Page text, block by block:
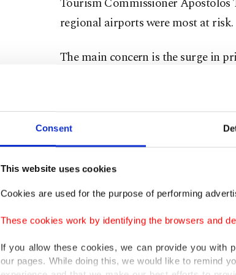
Consent
This website uses cookies
Cookies are used for the purpose of performing
These cookies work by identifying the browsers and
If you allow these cookies, we can provide you with
our pages. While doing this, we would like to remind
regional airports were most at risk.
The main concern is the surge in
⁠Association (IATA) says jet fuel
"This is why we see that some
routes that didn't make any
or next as airlines' hedges expire,
"very different airline to airline."
Analysts expect oil prices to